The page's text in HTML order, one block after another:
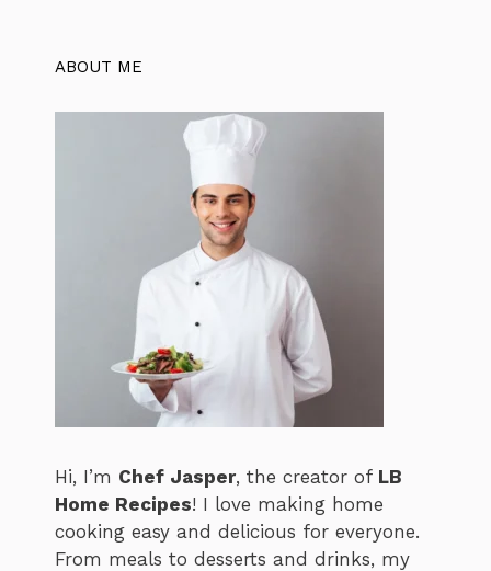
ABOUT ME
Hi, I’m Chef Jasper, the creator of LB
Home Recipes! I love making home
cooking easy and delicious for everyone.
From meals to desserts and drinks, my